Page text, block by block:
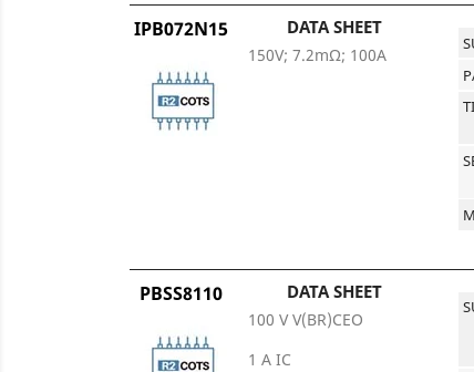
IPB072N15 DATA SHEET
150V; 7.2mΩ; 100A
PBSS8110 DATA SHEET
100 V V(BR)CEO
1 A IC